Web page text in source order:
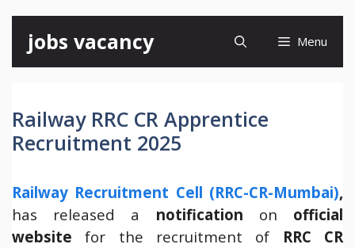
content
jobs vacancy Menu
Railway RRC CR Apprentice
Recruitment 2025
Railway Recruitment Cell (RRC-CR-Mumbai),
has released a notification on official
website for the recruitment of RRC CR